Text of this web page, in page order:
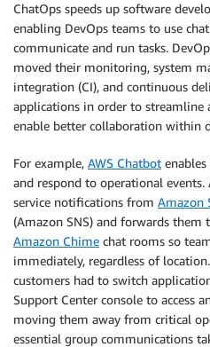
ChatOps speeds up software
enabling DevOps teams to use
communicate and run tasks.
moved their monitoring, system
integration (CI), and continuous
applications in order to streamline
enable better collaboration within
For example, AWS Chatbot
and respond to operational events.
service notifications from Amazon
(Amazon SNS) and forwards them
Amazon Chime chat rooms so
immediately, regardless of
customers had to switch
Support Center console to access
moving them away from critical
essential group communications